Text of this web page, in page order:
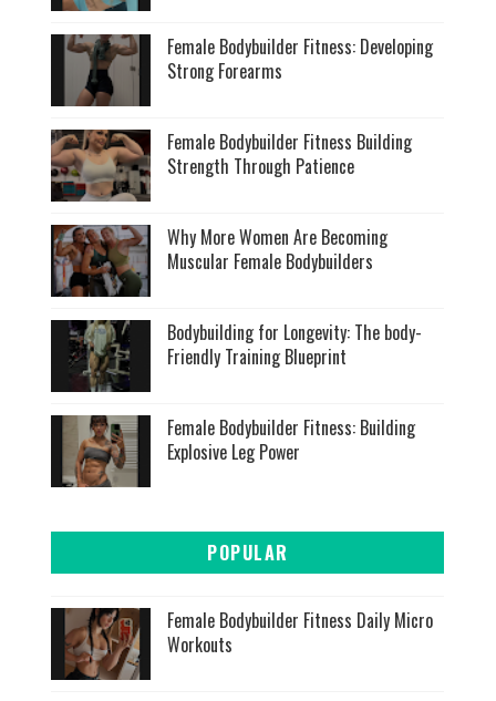
Female Bodybuilder Fitness: Developing
Strong Forearms
Female Bodybuilder Fitness Building
Strength Through Patience
Why More Women Are Becoming
Muscular Female Bodybuilders
Bodybuilding for Longevity: The body-
Friendly Training Blueprint
Female Bodybuilder Fitness: Building
Explosive Leg Power
POPULAR
Female Bodybuilder Fitness Daily Micro
Workouts